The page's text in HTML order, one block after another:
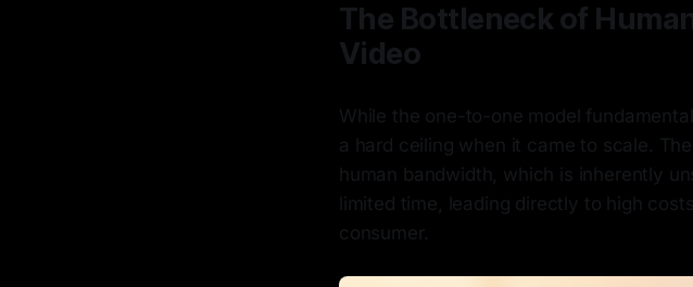
The Bottleneck of
Video
While the one-to-one model
a hard ceiling when it came to scale.
human bandwidth, which is inherently
limited time, leading directly to high
consumer.